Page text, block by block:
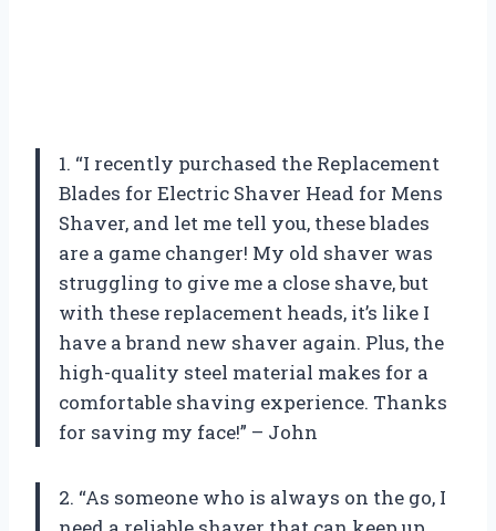
1. “I recently purchased the Replacement
Blades for Electric Shaver Head for Mens
Shaver, and let me tell you, these blades
are a game changer! My old shaver was
struggling to give me a close shave, but
with these replacement heads, it’s like I
have a brand new shaver again. Plus, the
high-quality steel material makes for a
comfortable shaving experience. Thanks
for saving my face!” – John
2. “As someone who is always on the go, I